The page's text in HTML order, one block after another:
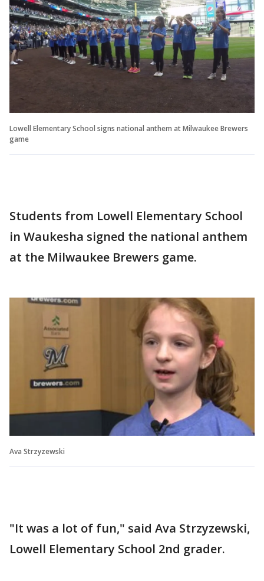
Lowell Elementary School signs national anthem at Milwaukee Brewers
game
Students from Lowell Elementary School
in Waukesha signed the national anthem
at the Milwaukee Brewers game.
Ava Strzyzewski
"It was a lot of fun," said Ava Strzyzewski,
Lowell Elementary School 2nd grader.